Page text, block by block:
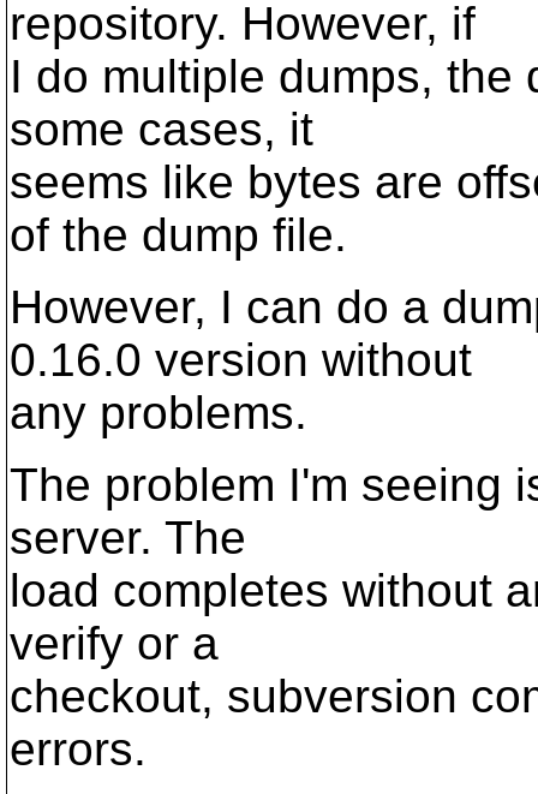
repository. However, if
I do multiple dumps, the
some cases, it
seems like bytes are
of the dump file.
However, I can do a
0.16.0 version without
any problems.
The problem I'm seeing
server. The
load completes without
verify or a
checkout, subversion
errors.